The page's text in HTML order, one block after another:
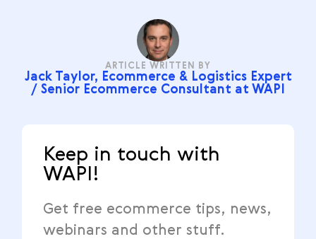
ARTICLE WRITTEN BY
Jack Taylor, Ecommerce & Logistics Expert
/ Senior Ecommerce Consultant at WAPI
Keep in touch with
WAPI!
Get free ecommerce tips, news,
webinars and other stuff.